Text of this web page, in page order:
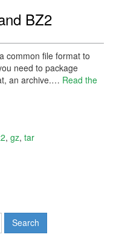
BZ2
common file format to
need to package
an archive.… Read the
, gz, tar